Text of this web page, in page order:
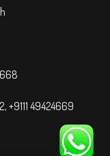
,+9111 49424669